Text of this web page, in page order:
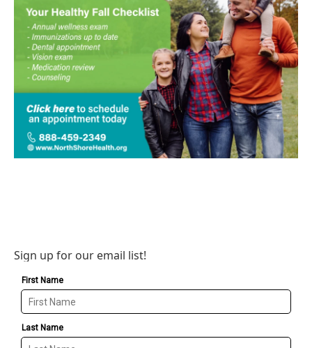
Sign up for our email list!